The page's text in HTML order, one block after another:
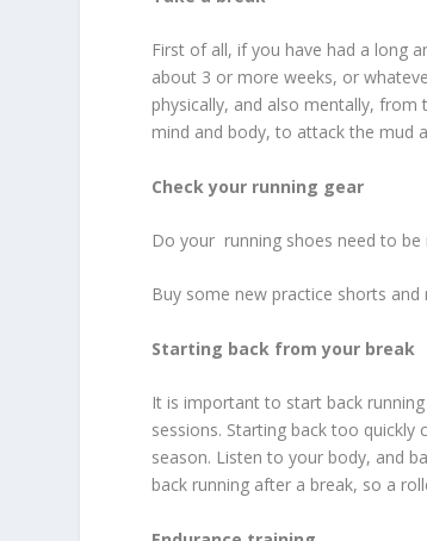
First of all, if you have had a long
about 3 or more weeks, or
physically, and also mentally,
mind and body, to attack the mud
Check your running gear
Do your running shoes need to
Buy some new practice shorts and
Starting back from your break
It is important to start back
sessions. Starting back too
season. Listen to your body, and
back running after a break, so a